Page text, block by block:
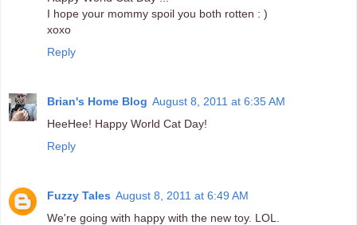
I hope your mommy spoil you both rotten : )
xoxo
Reply
Brian's Home Blog August 8, 2011 at 6:35 AM
HeeHee! Happy World Cat Day!
Reply
Fuzzy Tales August 8, 2011 at 6:49 AM
We're going with happy with the new toy. LOL.